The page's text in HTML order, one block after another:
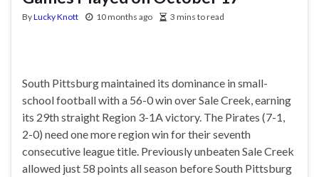
ByLucky Knott 10 months ago 3 mins to read
South Pittsburg maintained its dominance in small-
school football with a 56-0 win over Sale Creek, earning
its 29th straight Region 3-1A victory. The Pirates (7-1,
2-0) need one more region win for their seventh
consecutive league title. Previously unbeaten Sale Creek
allowed just 58 points all season before South Pittsburg